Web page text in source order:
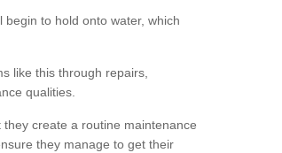
to hold onto water, which
like this through repairs,
qualities.
create a routine maintenance
they manage to get their